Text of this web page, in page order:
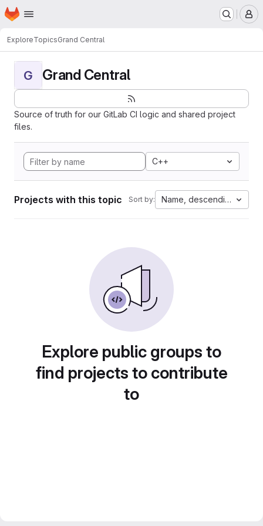
Skip to main content
Homepage
ExploreTopicsGrand Central
G Grand Central
Source of truth for our GitLab CI logic and shared project
files.
C++
Projects with this topic Sort by: Name, descending
Explore public groups to
find projects to contribute
to